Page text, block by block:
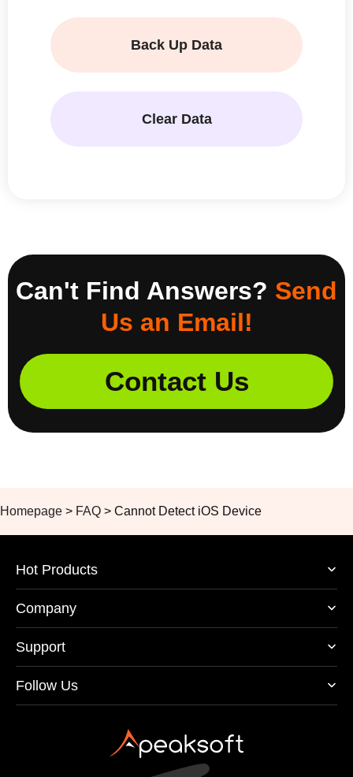
Back Up Data
Clear Data
Can't Find Answers? Send
Us an Email!
Contact Us
Homepage > FAQ > Cannot Detect iOS Device
Hot Products
Company
Support
Follow Us